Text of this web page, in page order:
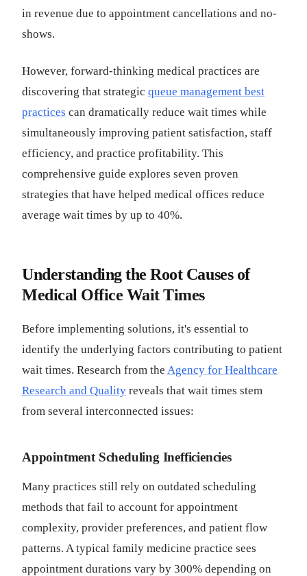
in revenue due to appointment cancellations and no-
shows.
However, forward-thinking medical practices are
discovering that strategic queue management best
practices can dramatically reduce wait times while
simultaneously improving patient satisfaction, staff
efficiency, and practice profitability. This
comprehensive guide explores seven proven
strategies that have helped medical offices reduce
average wait times by up to 40%.
Understanding the Root Causes of
Medical Office Wait Times
Before implementing solutions, it's essential to
identify the underlying factors contributing to patient
wait times. Research from the Agency for Healthcare
Research and Quality reveals that wait times stem
from several interconnected issues:
Appointment Scheduling Inefficiencies
Many practices still rely on outdated scheduling
methods that fail to account for appointment
complexity, provider preferences, and patient flow
patterns. A typical family medicine practice sees
appointment durations vary by 300% depending on